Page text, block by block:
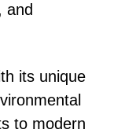
and
its unique
to modern